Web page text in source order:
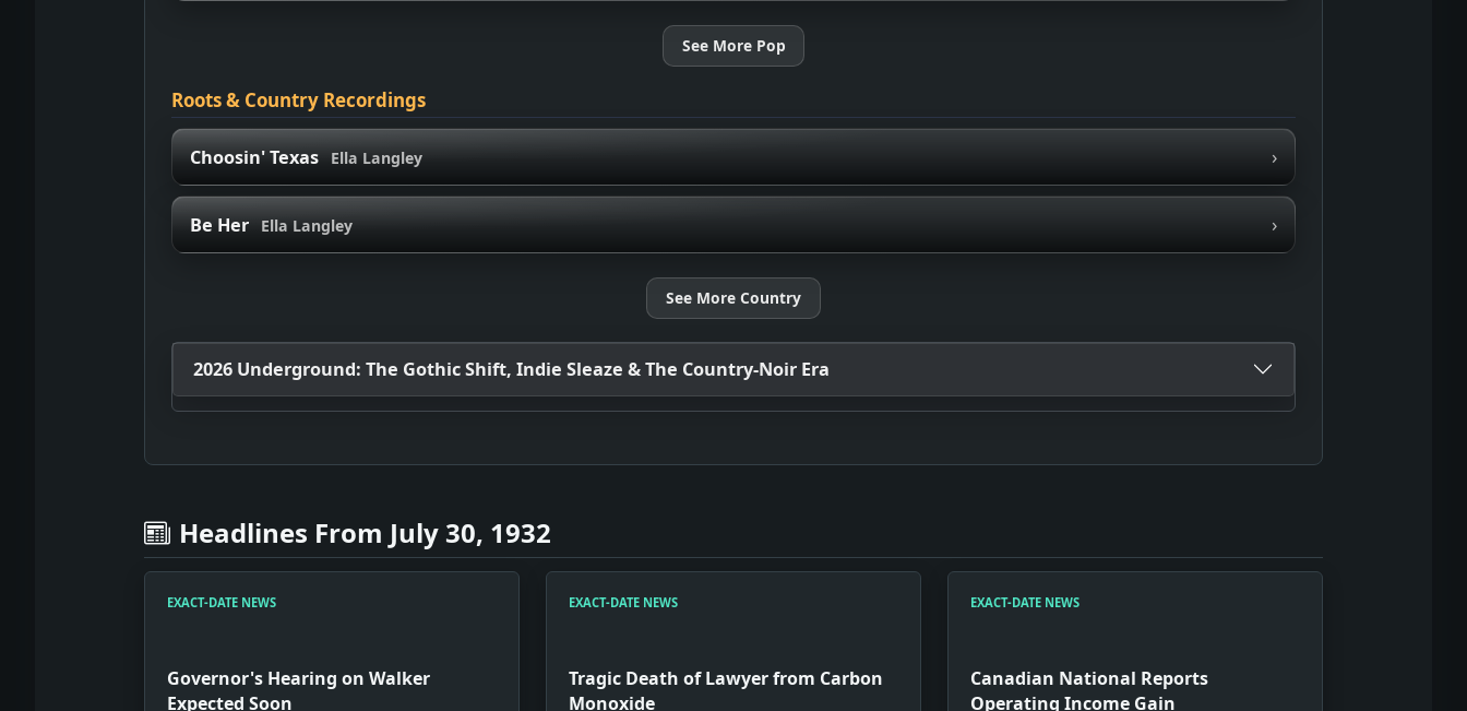
See More Pop
Roots & Country Recordings
Choosin' Texas Ella Langley ›
Be Her Ella Langley ›
See More Country
2026 Underground: The Gothic Shift, Indie Sleaze & The Country-Noir Era
Headlines From July 30, 1932
EXACT-DATE NEWS
Governor's Hearing on Walker
Expected Soon
EXACT-DATE NEWS
Tragic Death of Lawyer from Carbon
Monoxide
EXACT-DATE NEWS
Canadian National Reports
Operating Income Gain